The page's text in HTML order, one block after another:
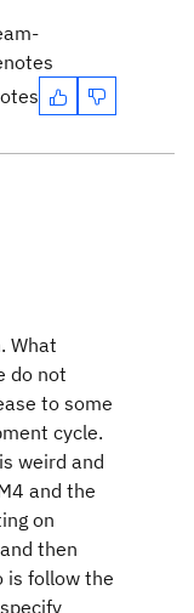
What
do not
to some
cycle.
weird and
and the
on
then
is follow the